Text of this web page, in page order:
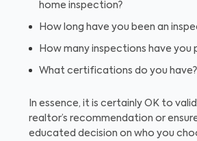
home inspection?
How long have you been an
How many inspections have you
What certifications do you have?
In essence, it is certainly OK to
realtor’s recommendation or
educated decision on who you